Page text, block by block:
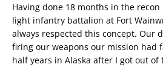
Having done 18 months in the
light infantry battalion at Fort
always respected this concept. Our
firing our weapons our mission had
half years in Alaska after I got out